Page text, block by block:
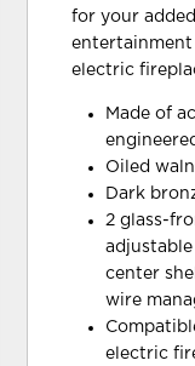
for your
electric
Made of
Oiled
Dark
2 glass-
center
wire
electric